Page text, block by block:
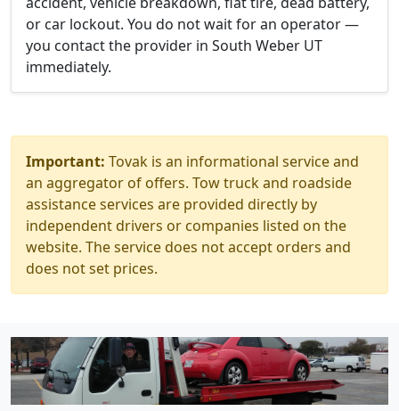
or car lockout. You do not wait for an operator —
you contact the provider in South Weber UT
immediately.
Important: Tovak is an informational service and
an aggregator of offers. Tow truck and roadside
assistance services are provided directly by
independent drivers or companies listed on the
website. The service does not accept orders and
does not set prices.